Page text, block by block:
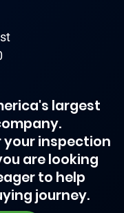
largest
your inspection
are looking
to help
journey.